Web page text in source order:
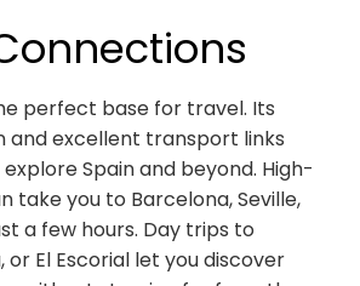
perfect base for travel. Its
and excellent transport links
Spain and beyond. High-
take you to Barcelona, Seville,
a few hours. Day trips to
or El Escorial let you discover